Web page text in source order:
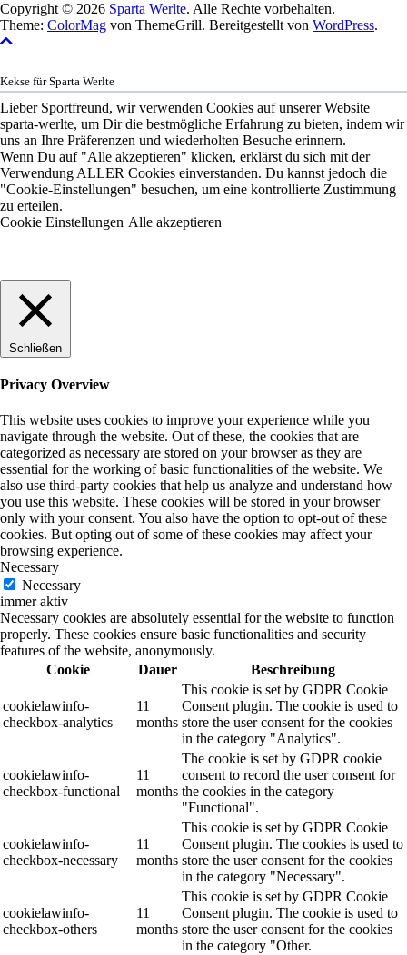
Copyright © 2026 Sparta Werlte. Alle Rechte vorbehalten.
Theme: ColorMag von ThemeGrill. Bereitgestellt von WordPress.
Kekse für Sparta Werlte
Lieber Sportfreund, wir verwenden Cookies auf unserer Website
sparta-werlte, um Dir die bestmögliche Erfahrung zu bieten, indem wir
uns an Ihre Präferenzen und wiederholten Besuche erinnern.
Wenn Du auf "Alle akzeptieren" klicken, erklärst du sich mit der
Verwendung ALLER Cookies einverstanden. Du kannst jedoch die
"Cookie-Einstellungen" besuchen, um eine kontrollierte Zustimmung
zu erteilen.
Cookie Einstellungen Alle akzeptieren
Schließen
Privacy Overview
This website uses cookies to improve your experience while you
navigate through the website. Out of these, the cookies that are
categorized as necessary are stored on your browser as they are
essential for the working of basic functionalities of the website. We
also use third-party cookies that help us analyze and understand how
you use this website. These cookies will be stored in your browser
only with your consent. You also have the option to opt-out of these
cookies. But opting out of some of these cookies may affect your
browsing experience.
Necessary
Necessary
immer aktiv
Necessary cookies are absolutely essential for the website to function
properly. These cookies ensure basic functionalities and security
features of the website, anonymously.
Cookie
Dauer Beschreibung
cookielawinfo-
checkbox-analytics
11
months
This cookie is set by GDPR Cookie
Consent plugin. The cookie is used to
store the user consent for the cookies
in the category "Analytics".
cookielawinfo-
checkbox-functional
11
months
The cookie is set by GDPR cookie
consent to record the user consent for
the cookies in the category
"Functional".
cookielawinfo-
checkbox-necessary
11
months
This cookie is set by GDPR Cookie
Consent plugin. The cookies is used to
store the user consent for the cookies
in the category "Necessary".
cookielawinfo-
checkbox-others
11
months
This cookie is set by GDPR Cookie
Consent plugin. The cookie is used to
store the user consent for the cookies
in the category "Other.